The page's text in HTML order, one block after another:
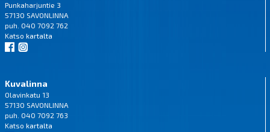
Punkaharjuntie 3
57130 SAVONLINNA
puh. 040 7092 762
Katso kartalta
Kuvalinna
Olavinkatu 13
57130 SAVONLINNA
puh. 040 7092 763
Katso kartalta